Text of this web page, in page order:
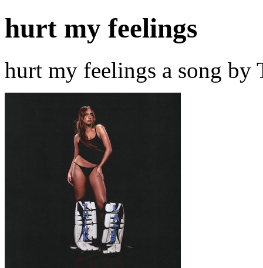
hurt my feelings
hurt my feelings a song by